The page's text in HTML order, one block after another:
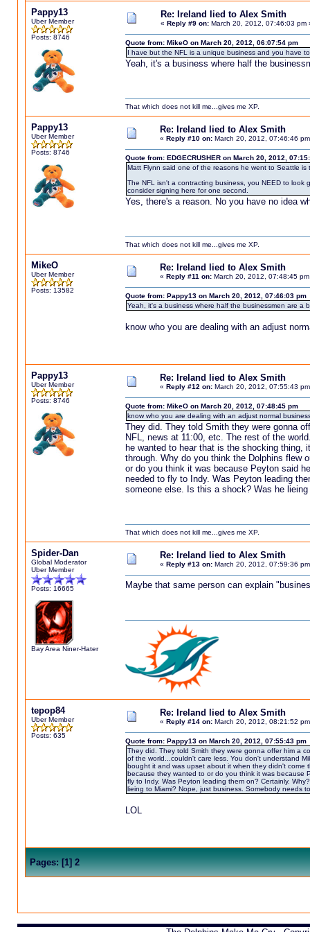
Pappy13
Uber Member
Posts: 8746
Re: Ireland lied to Alex Smith
« Reply #9 on:March 20, 2012, 07:46:03 pm
Quote from: MikeO on March 20, 2012, 06:07:54 pm
I have but the NFL is a unique business and you have
Yeah, it's a business where half the
That which does not kill me...gives me XP.
Pappy13
Uber Member
Posts: 8746
Re: Ireland lied to Alex Smith
« Reply #10 on:March 20, 2012, 07:46:46
Quote from: EDGECRUSHER on March 20, 2012,
Matt Flynn said one of the reasons he went to Seattle
The NFL isn't a contracting business, you NEED to
consider signing here for one second.
Yes, there's a reason. No you have no idea
That which does not kill me...gives me XP.
MikeO
Uber Member
Posts: 13582
Re: Ireland lied to Alex Smith
« Reply #11 on:March 20, 2012, 07:48:45 pm
Quote from: Pappy13 on March 20, 2012, 07:46:03 pm
Yeah, it's a business where half the businessmen are a
know who you are dealing with an adjust
Pappy13
Uber Member
Posts: 8746
Re: Ireland lied to Alex Smith
« Reply #12 on:March 20, 2012, 07:55:43
Quote from: MikeO on March 20, 2012, 07:48:45 pm
know who you are dealing with an adjust normal
They did. They told Smith they were gonna
NFL, news at 11:00, etc. The rest of the
he wanted to hear that is the shocking
through. Why do you think the Dolphins flew
or do you think it was because Peyton said
needed to fly to Indy. Was Peyton leading
someone else. Is this a shock? Was he
That which does not kill me...gives me XP.
Spider-Dan
Global Moderator
Uber Member
Posts: 16665
Bay Area Niner-Hater
Re: Ireland lied to Alex Smith
« Reply #13 on:March 20, 2012, 07:59:36
Maybe that same person can explain
tepop84
Uber Member
Posts: 635
Re: Ireland lied to Alex Smith
« Reply #14 on:March 20, 2012, 08:21:52
Quote from: Pappy13 on March 20, 2012, 07:55:43 pm
They did. They told Smith they were gonna offer him a
of the world...couldn't care less. You don't understand
bought it and was upset about it when they didn't come
because they wanted to or do you think it was because
fly to Indy. Was Peyton leading them on? Certainly.
lieing to Miami? Nope, just business. Somebody needs
LOL
Pages:[1]2